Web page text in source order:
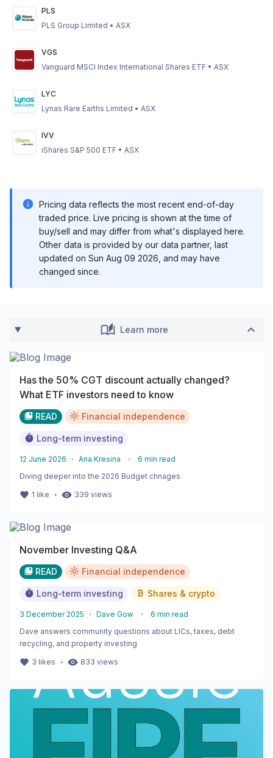
PLS
PLS Group Limited • ASX
VGS
Vanguard MSCI Index International Shares ETF • ASX
LYC
Lynas Rare Earths Limited • ASX
IVV
iShares S&P 500 ETF • ASX
Pricing data reflects the most recent end-of-day
traded price. Live pricing is shown at the time of
buy/sell and may differ from what's displayed here.
Other data is provided by our data partner, last
updated on Sun Aug 09 2026 , and may have
changed since.
Learn more
Has the 50% CGT discount actually changed?
What ETF investors need to know
READ Financial independence
Long-term investing
12 June 2026 ・ Ana Kresina ・ 6 min read
Diving deeper into the 2026 Budget chnages
1 like ・ 339 views
November Investing Q&A
READ Financial independence
Long-term investing Shares & crypto
3 December 2025 ・ Dave Gow ・ 6 min read
Dave answers community questions about LICs, taxes, debt
recycling, and property investing
3 likes ・ 833 views